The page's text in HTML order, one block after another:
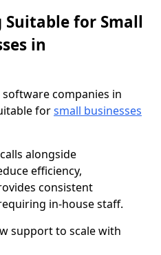
for Small
in
companies in
forsmall businesses
alongside
efficiency,
consistent
in-house staff.
support to scale with